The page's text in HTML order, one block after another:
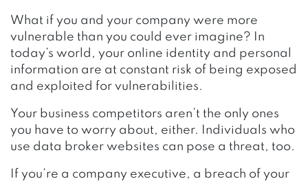
What if you and your company were more
vulnerable than you could ever imagine? In
today’s world, your online identity and personal
information are at constant risk of being exposed
and exploited for vulnerabilities.
Your business competitors aren’t the only ones
you have to worry about, either. Individuals who
use data broker websites can pose a threat, too.
If you’re a company executive, a breach of your